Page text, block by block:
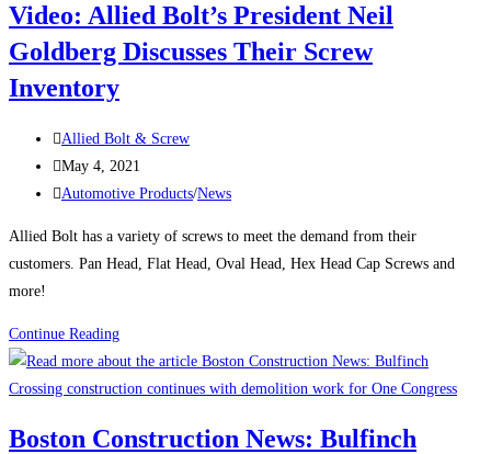
Video: Allied Bolt’s President Neil
Goldberg Discusses Their Screw
Inventory
Post
author:
Allied Bolt & Screw
Post
published:
May 4, 2021
Post
Automotive Products/News
Allied Bolt has a variety of screws to meet the demand from their
customers. Pan Head, Flat Head, Oval Head, Hex Head Cap Screws and
more!
Continue ReadingVideo:
Allied
Bolt’s
Neil
Boston Construction News: Bulfinch